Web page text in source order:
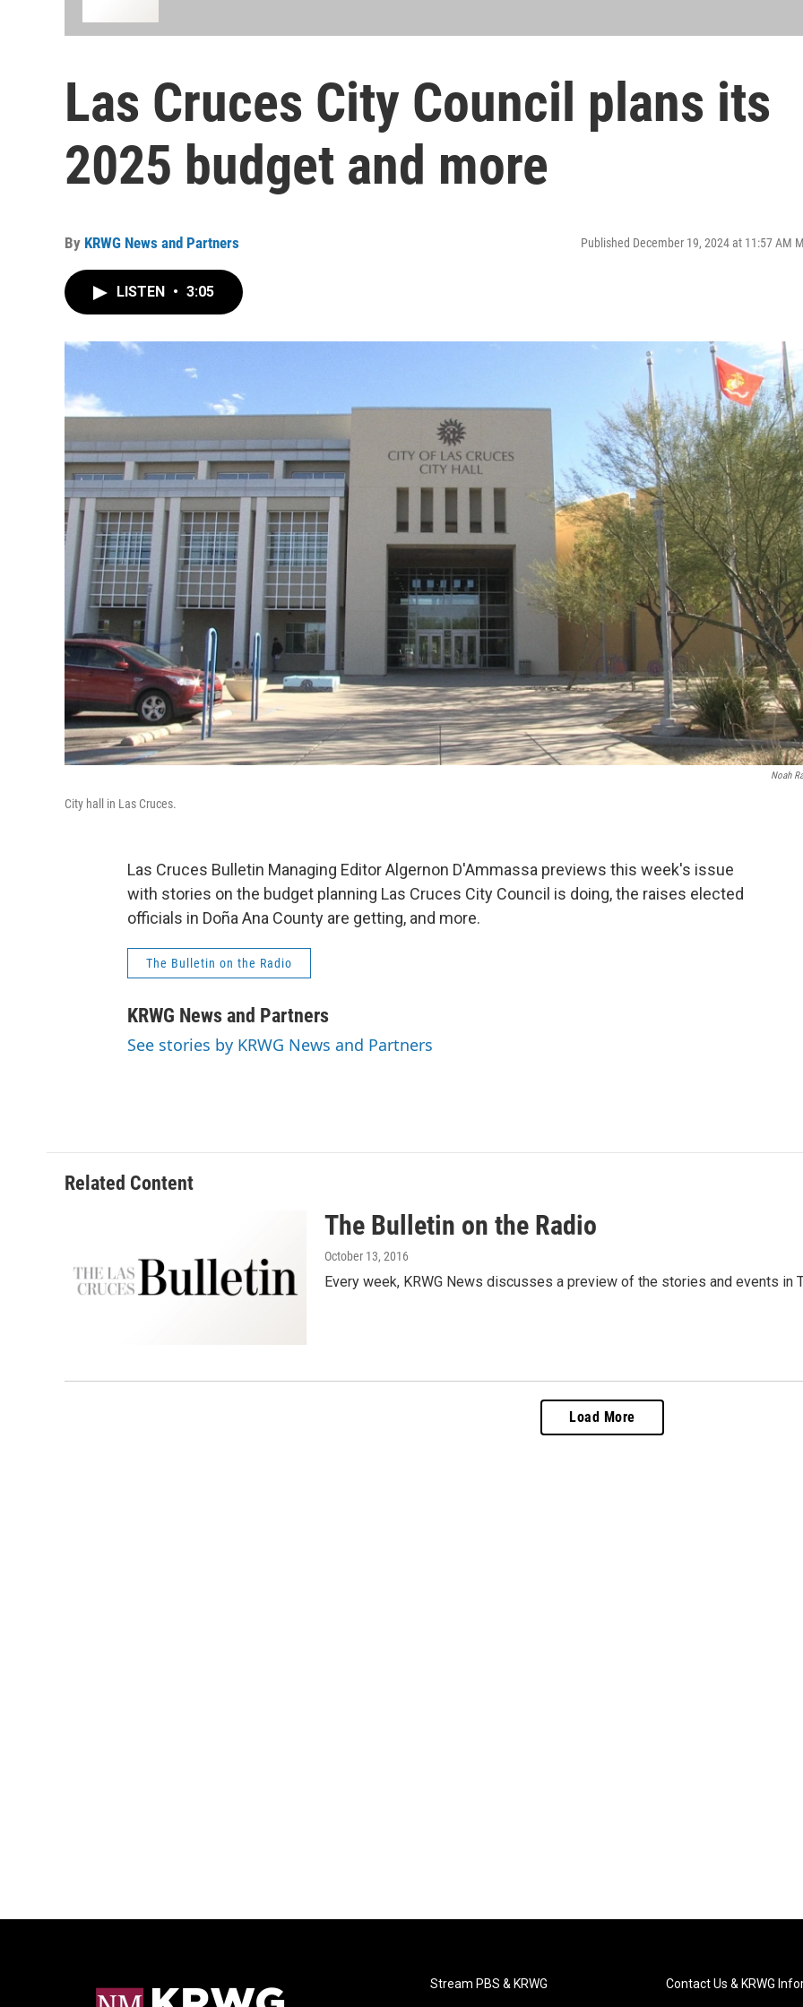
Las Cruces City Council plans its
2025 budget and more
By KRWG News and Partners Published December 19, 2024 at 11:57 AM
LISTEN • 3:05
Noah
City hall in Las Cruces.
Las Cruces Bulletin Managing Editor Algernon D'Ammassa previews this week's issue
with stories on the budget planning Las Cruces City Council is doing, the raises elected
officials in Doña Ana County are getting, and more.
The Bulletin on the Radio
KRWG News and Partners
See stories by KRWG News and Partners
Related Content
The Bulletin on the Radio
October 13, 2016
Every week, KRWG News discusses a preview of the stories and events in
Load More
Stream PBS & KRWG Contact Us & KRWG